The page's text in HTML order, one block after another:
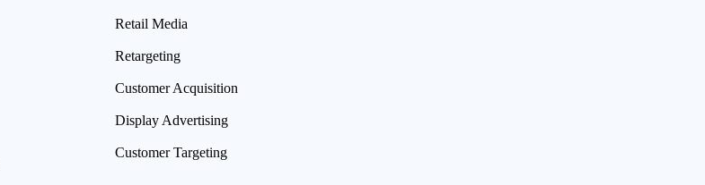
Retail Media
Retargeting
Customer Acquisition
Display Advertising
Customer Targeting